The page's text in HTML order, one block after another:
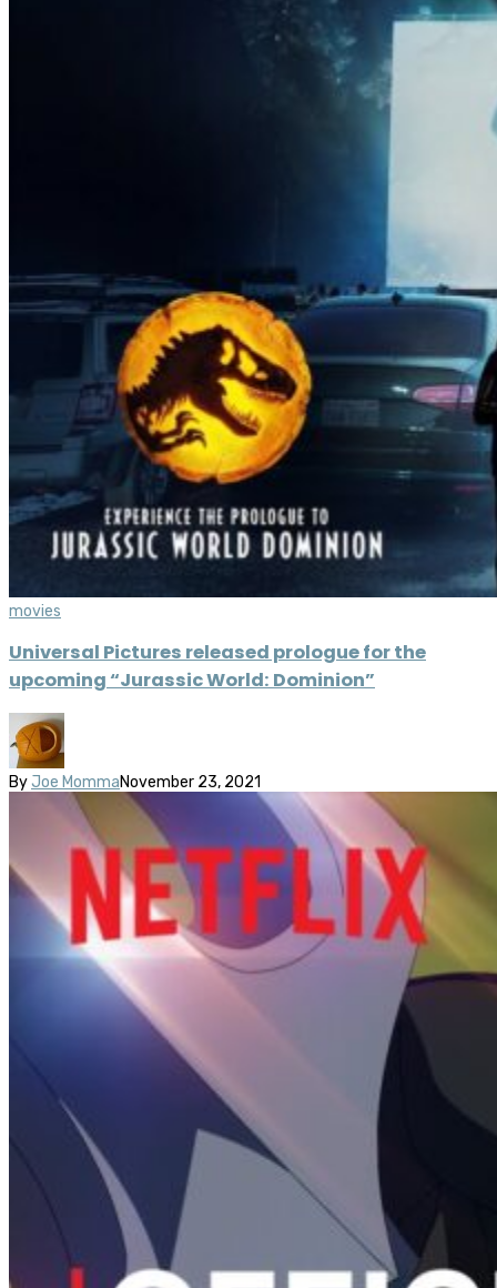
movies
Universal Pictures released prologue for the
upcoming “Jurassic World: Dominion”
By Joe MommaNovember 23, 2021